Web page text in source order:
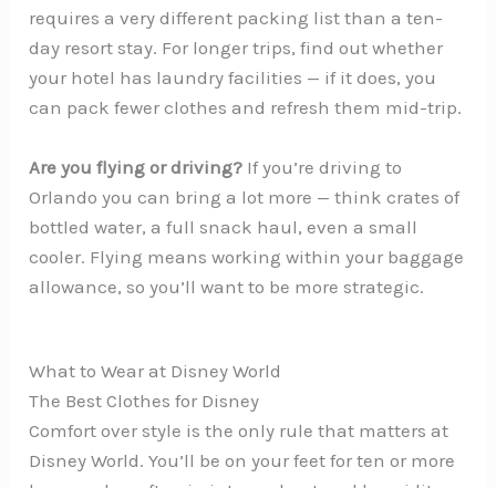
requires a very different packing list than a ten-
day resort stay. For longer trips, find out whether
your hotel has laundry facilities — if it does, you
can pack fewer clothes and refresh them mid-trip.
Are you flying or driving? If you’re driving to
Orlando you can bring a lot more — think crates of
bottled water, a full snack haul, even a small
cooler. Flying means working within your baggage
allowance, so you’ll want to be more strategic.
What to Wear at Disney World
The Best Clothes for Disney
Comfort over style is the only rule that matters at
Disney World. You’ll be on your feet for ten or more